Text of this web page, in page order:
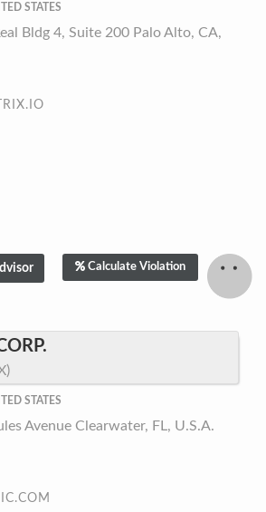
STATES
Bldg 4, Suite 200 Palo Alto, CA,
Calculate Violation
STATES
Avenue Clearwater, FL, U.S.A.